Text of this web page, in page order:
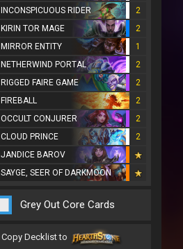
INCONSPICUOUS RIDER
2
KIRIN TOR MAGE
2
MIRROR ENTITY
1
NETHERWIND PORTAL
2
RIGGED FAIRE GAME
2
FIREBALL
2
OCCULT CONJURER
2
CLOUD PRINCE
2
JANDICE BAROV
SAYGE, SEER OF DARKMOON
Grey Out Core Cards
Copy Decklist to